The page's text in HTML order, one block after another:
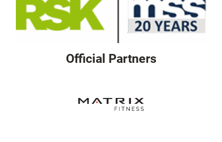
Official Partners